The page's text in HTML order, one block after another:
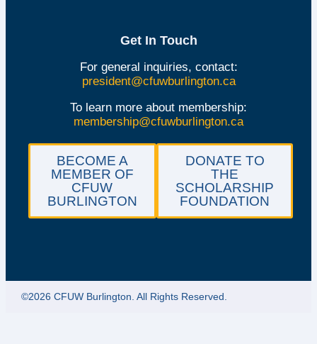
Get In Touch
For general inquiries, contact:
president@cfuwburlington.ca
To learn more about membership:
membership@cfuwburlington.ca
BECOME A
MEMBER OF
CFUW
BURLINGTON
DONATE TO
THE
SCHOLARSHIP
FOUNDATION
©2026 CFUW Burlington. All Rights Reserved.